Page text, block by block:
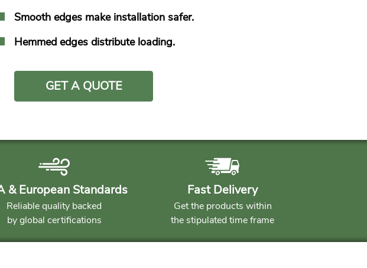
Smooth edges make installation safer.
Hemmed edges distribute loading.
GET A QUOTE
& European Standards
Reliable quality backed
by global certifications
Fast Delivery
Get the products within
the stipulated time frame